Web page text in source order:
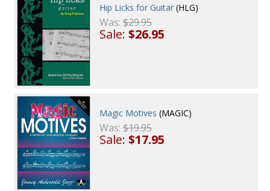
Hip Licks for Guitar (HLG)
Was:$29.95
Sale:$26.95
Magic Motives (MAGIC)
Was:$19.95
Sale:$17.95